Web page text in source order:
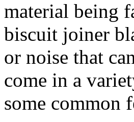
material being
biscuit joiner
or noise that
come in a
some common